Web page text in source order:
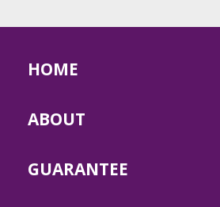
HOME
ABOUT
GUARANTEE